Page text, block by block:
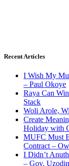
Recent Articles
I Wish My
– Paul Okoye
Raya Can
Stack
Woli Arole,
Create
Holiday with
MUFC Must
Contract –
I Didn’t
– Gov.